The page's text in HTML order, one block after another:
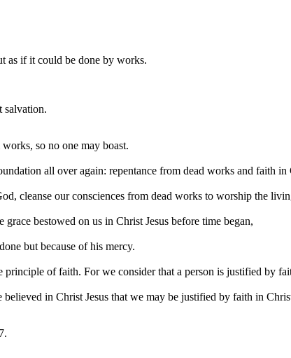
as if it could be done by works.
salvation.
so no one may boast.
all over again: repentance from dead works and faith in
cleanse our consciences from dead works to worship the
bestowed on us in Christ Jesus before time began,
but because of his mercy.
of faith. For we consider that a person is justified by
in Christ Jesus that we may be justified by faith in